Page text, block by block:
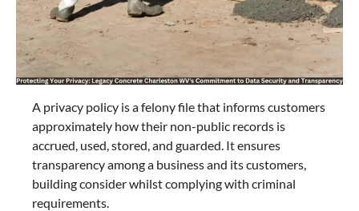
A privacy policy is a felony file that informs customers
approximately how their non-public records is
accrued, used, stored, and guarded. It ensures
transparency among a business and its customers,
building consider whilst complying with criminal
requirements.